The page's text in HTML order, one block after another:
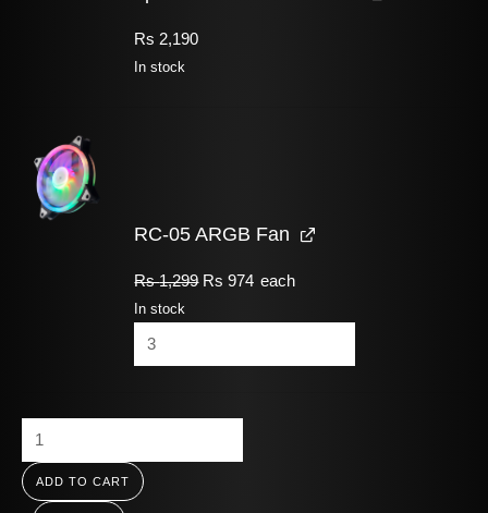
Rs2,190
In stock
RC-05 ARGB Fan
Rs1,299 Rs974 each
In stock
ADD TO CART